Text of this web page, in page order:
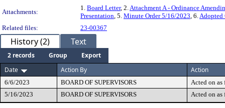
Attachments:
1. Board Letter, 2.Attachment A - Ordinance
Presentation, 5. Minute Order 5/16/2023, 6.Adopted
Related files:
23-00367
History (2) Text
2 records Group
Export
Date
Action By Action
6/6/2023 BOARD OF SUPERVISORS
Acted on
5/16/2023
BOARD OF SUPERVISORS Acted on